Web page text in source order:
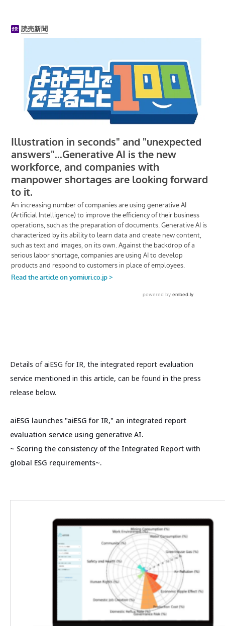
Details of aiESG for IR, the integrated report evaluation
service mentioned in this article, can be found in the press
release below.
aiESG launches "aiESG for IR," an integrated report
evaluation service using generative AI.
~ Scoring the consistency of the Integrated Report with
global ESG requirements~.